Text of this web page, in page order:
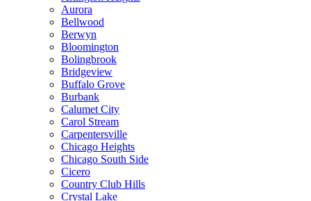
Aurora
Bellwood
Berwyn
Bloomington
Bolingbrook
Bridgeview
Buffalo Grove
Burbank
Calumet City
Carol Stream
Carpentersville
Chicago Heights
Chicago South Side
Cicero
Country Club Hills
Crystal Lake